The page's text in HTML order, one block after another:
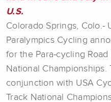
U.S.
Colorado Springs, Colo.-
Paralympics Cycling
for the Para-cycling Road
National
conjunction with USA
Track National